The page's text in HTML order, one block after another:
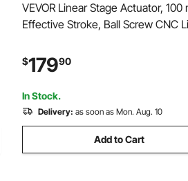
VEVOR Linear Stage Actuator, 100
Effective Stroke, Ball Screw CNC
C7 High-Precision, Bearing Slide
Manual Handwheel, for CNC
Z Axis
$17990
In Stock.
Delivery: as soon as Mon. Aug. 10
Add to Cart